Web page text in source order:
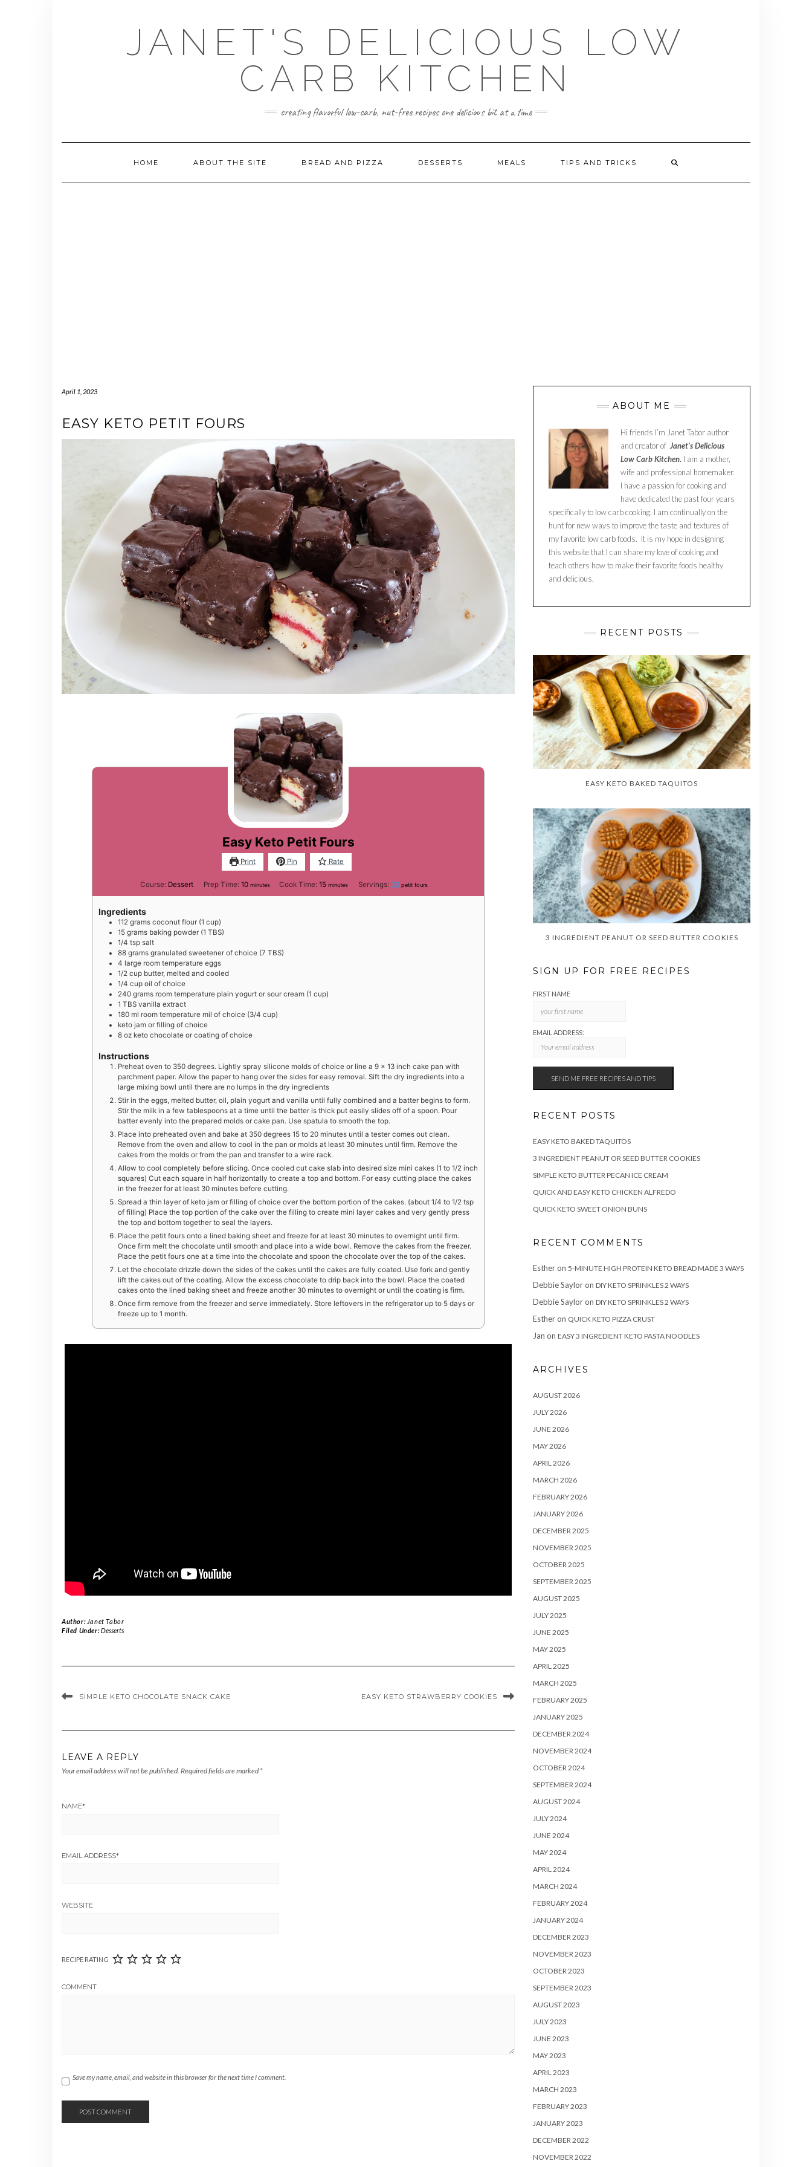
JANET'S DELICIOUS LOW
CARB KITCHEN
creating flavorful low-carb, nut-free recipes one delicious bit at a time
HOME ABOUT THE SITE BREAD AND PIZZA DESSERTS MEALS TIPS AND TRICKS
April 1, 2023
EASY KETO PETIT FOURS
Easy Keto Petit Fours
Print Pin Rate
Course: Dessert Prep Time:10minutes
minutes Cook Time: 15minutes
minutes Servings: 30 petit fours
Ingredients
112 grams coconut flour (1 cup)
15 grams baking powder (1 TBS)
1/4 tsp salt
88 grams granulated sweetener of choice (7 TBS)
4 large room temperature eggs
1/2 cup butter, melted and cooled
1/4 cup oil of choice
240 grams room temperature plain yogurt or sour cream (1 cup)
1 TBS vanilla extract
180 ml room temperature mil of choice (3/4 cup)
keto jam or filling of choice
8 oz keto chocolate or coating of choice
Instructions
Preheat oven to 350 degrees. Lightly spray silicone molds of choice or line a 9 x 13 inch cake pan with
parchment paper. Allow the paper to hang over the sides for easy removal. Sift the dry ingredients into a
large mixing bowl until there are no lumps in the dry ingredients
Stir in the eggs, melted butter, oil, plain yogurt and vanilla until fully combined and a batter begins to form.
Stir the milk in a few tablespoons at a time until the batter is thick put easily slides off of a spoon. Pour
batter evenly into the prepared molds or cake pan. Use spatula to smooth the top.
Place into preheated oven and bake at 350 degrees 15 to 20 minutes until a tester comes out clean.
Remove from the oven and allow to cool in the pan or molds at least 30 minutes until firm. Remove the
cakes from the molds or from the pan and transfer to a wire rack.
Allow to cool completely before slicing. Once cooled cut cake slab into desired size mini cakes (1 to 1/2 inch
squares) Cut each square in half horizontally to create a top and bottom. For easy cutting place the cakes
in the freezer for at least 30 minutes before cutting.
Spread a thin layer of keto jam or filling of choice over the bottom portion of the cakes. (about 1/4 to 1/2 tsp
of filling) Place the top portion of the cake over the filling to create mini layer cakes and very gently press
the top and bottom together to seal the layers.
Place the petit fours onto a lined baking sheet and freeze for at least 30 minutes to overnight until firm.
Once firm melt the chocolate until smooth and place into a wide bowl. Remove the cakes from the freezer.
Place the petit fours one at a time into the chocolate and spoon the chocolate over the top of the cakes.
Let the chocolate drizzle down the sides of the cakes until the cakes are fully coated. Use fork and gently
lift the cakes out of the coating. Allow the excess chocolate to drip back into the bowl. Place the coated
cakes onto the lined baking sheet and freeze another 30 minutes to overnight or until the coating is firm.
Once firm remove from the freezer and serve immediately. Store leftovers in the refrigerator up to 5 days or
freeze up to 1 month.
Author: Janet Tabor
Filed Under:Desserts
SIMPLE KETO CHOCOLATE SNACK CAKE EASY KETO STRAWBERRY COOKIES
LEAVE A REPLY
Your email address will not be published. Required fields are marked *
NAME*
EMAIL ADDRESS*
WEBSITE
RECIPE RATING
COMMENT
Save my name, email, and website in this browser for the next time I comment.
ABOUT ME
Hi friends I’m Janet Tabor author
and creator of Janet’s Delicious
Low Carb Kitchen. I am a mother,
wife and professional homemaker.
I have a passion for cooking and
have dedicated the past four years
specifically to low carb cooking. I am continually on the
hunt for new ways to improve the taste and textures of
my favorite low carb foods. It is my hope in designing
this website that I can share my love of cooking and
teach others how to make their favorite foods healthy
and delicious.
RECENT POSTS
EASY KETO BAKED TAQUITOS
3 INGREDIENT PEANUT OR SEED BUTTER COOKIES
SIGN UP FOR FREE RECIPES
FIRST NAME
EMAIL ADDRESS:
RECENT POSTS
EASY KETO BAKED TAQUITOS
3 INGREDIENT PEANUT OR SEED BUTTER COOKIES
SIMPLE KETO BUTTER PECAN ICE CREAM
QUICK AND EASY KETO CHICKEN ALFREDO
QUICK KETO SWEET ONION BUNS
RECENT COMMENTS
Estheron 5-MINUTE HIGH PROTEIN KETO BREAD MADE 3 WAYS
Debbie Sayloron DIY KETO SPRINKLES 2 WAYS
Debbie Sayloron DIY KETO SPRINKLES 2 WAYS
Estheron QUICK KETO PIZZA CRUST
Jan on EASY 3 INGREDIENT KETO PASTA NOODLES
ARCHIVES
AUGUST 2026
JULY 2026
JUNE 2026
MAY 2026
APRIL 2026
MARCH 2026
FEBRUARY 2026
JANUARY 2026
DECEMBER 2025
NOVEMBER 2025
OCTOBER 2025
SEPTEMBER 2025
AUGUST 2025
JULY 2025
JUNE 2025
MAY 2025
APRIL 2025
MARCH 2025
FEBRUARY 2025
JANUARY 2025
DECEMBER 2024
NOVEMBER 2024
OCTOBER 2024
SEPTEMBER 2024
AUGUST 2024
JULY 2024
JUNE 2024
MAY 2024
APRIL 2024
MARCH 2024
FEBRUARY 2024
JANUARY 2024
DECEMBER 2023
NOVEMBER 2023
OCTOBER 2023
SEPTEMBER 2023
AUGUST 2023
JULY 2023
JUNE 2023
MAY 2023
APRIL 2023
MARCH 2023
FEBRUARY 2023
JANUARY 2023
DECEMBER 2022
NOVEMBER 2022